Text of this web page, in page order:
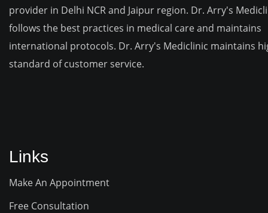
provider in Delhi NCR and Jaipur region. Dr. Arry's
follows the best practices in medical care and maintains
international protocols. Dr. Arry's Mediclinic maintains
standard of customer service.
Links
Make An Appointment
Free Consultation